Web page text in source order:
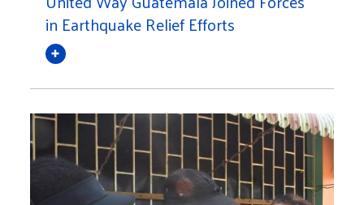
in Earthquake Relief Efforts